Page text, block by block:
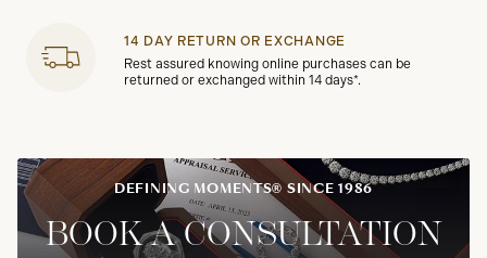
14 DAY RETURN OR EXCHANGE
Rest assured knowing online purchases can be
returned or exchanged within 14 days*.
DEFINING MOMENTS® SINCE 1986
BOOK A CONSULTATION